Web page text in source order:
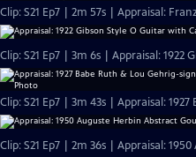
Clip: S21 Ep7 | 2m 57s | Appraisal:
Clip: S21 Ep7 | 3m 6s | Appraisal:
Clip: S21 Ep7 | 3m 43s | Appraisal:
Clip: S21 Ep7 | 2m 36s | Appraisal: